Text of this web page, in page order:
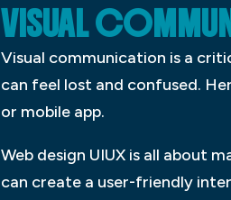
VISUAL
Visual communication is a
can feel lost and confused.
or mobile app.
Web design UIUX is all about
can create a user-friendly